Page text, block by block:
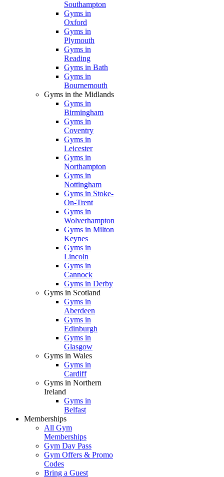
Southampton
Gyms in
Oxford
Gyms in
Plymouth
Gyms in
Reading
Gyms in Bath
Gyms in
Bournemouth
Gyms in the Midlands
Gyms in
Birmingham
Gyms in
Coventry
Gyms in
Leicester
Gyms in
Northampton
Gyms in
Nottingham
Gyms in Stoke-
On-Trent
Gyms in
Wolverhampton
Gyms in Milton
Keynes
Gyms in
Lincoln
Gyms in
Cannock
Gyms in Derby
Gyms in Scotland
Gyms in
Aberdeen
Gyms in
Edinburgh
Gyms in
Glasgow
Gyms in Wales
Gyms in
Cardiff
Gyms in Northern
Ireland
Gyms in
Belfast
Memberships
All Gym
Memberships
Gym Day Pass
Gym Offers & Promo
Codes
Bring a Guest